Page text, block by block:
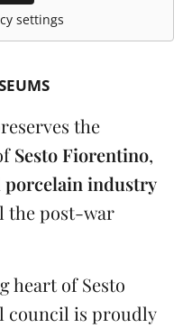
settings
the
Sesto Fiorentino,
porcelain industry
the post-war
heart of Sesto
council is proudly